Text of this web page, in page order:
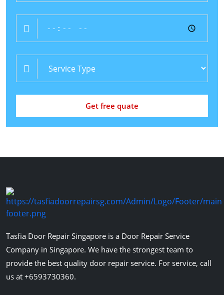
Get free quate
Tasfia Door Repair Singapore is a Door Repair Service
Company in Singapore. We have the strongest team to
provide the best quality door repair service. For service, call
us at +6593730360.